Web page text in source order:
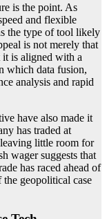
is the point. As
and flexible
the type of tool likely
is not merely that
it is aligned with a
which data fusion,
analysis and rapid
have also made it
has traded at
little room for
wager suggests that
has raced ahead of
geopolitical case